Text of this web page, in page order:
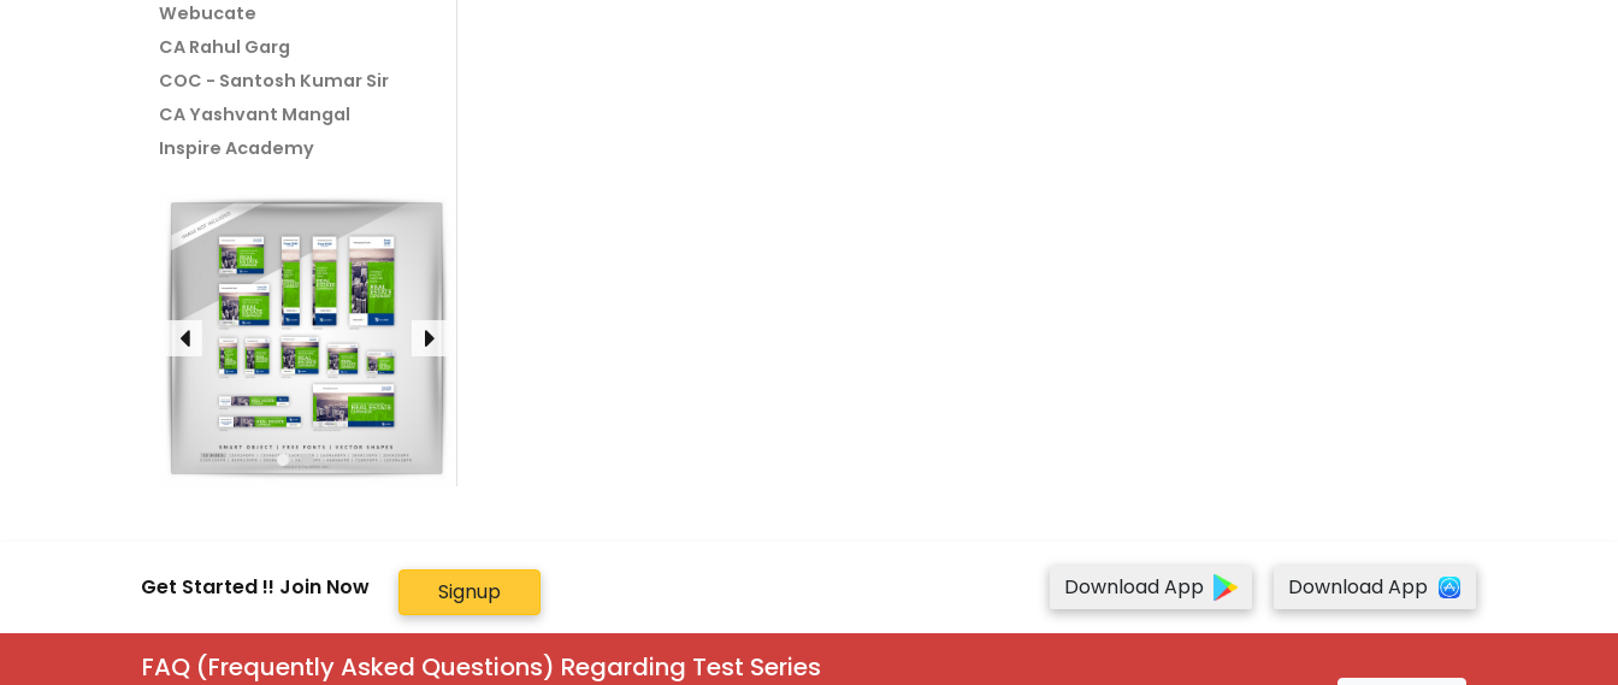
Webucate
CA Rahul Garg
COC - Santosh Kumar Sir
CA Yashvant Mangal
Inspire Academy
Get Started !! Join Now Signup Download App Download App
FAQ (Frequently Asked Questions) Regarding Test Series